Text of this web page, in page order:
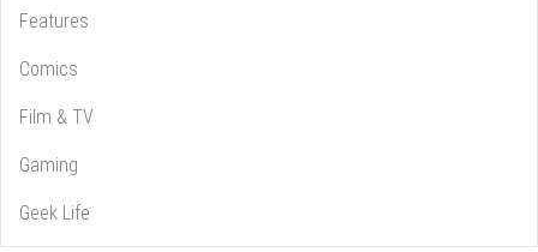
Features
Comics
Film & TV
Gaming
Geek Life